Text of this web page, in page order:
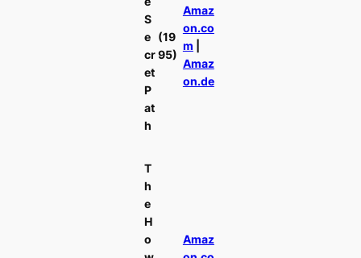
S
e
cr
et
P
at
h
(19
95)
Amaz
on.co
m
Amaz
on.de
T
h
e
H
o
Amaz